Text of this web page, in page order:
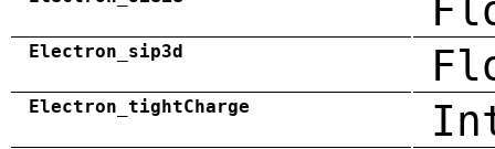
Electron_sip3d
Electron_tightCharge